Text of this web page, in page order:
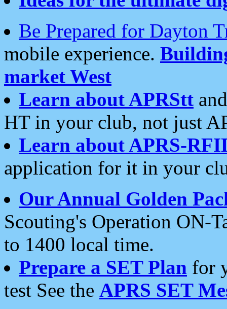
Be Prepared for Dayton
mobile experience.
market West
Learn about APRStt
HT in your club, not just
Learn about APRS-
application for it in your
Our Annual Golden
Scouting's Operation ON-
to 1400 local time.
Prepare a SET Plan for
test See the APRS SET